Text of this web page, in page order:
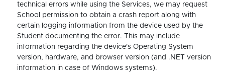
technical errors while using the Services, we may request
School permission to obtain a crash report along with
certain logging information from the device used by the
Student documenting the error. This may include
information regarding the device's Operating System
version, hardware, and browser version (and .NET version
information in case of Windows systems).